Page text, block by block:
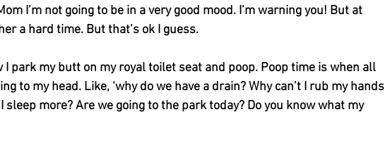
I’m not going to be in a very good mood. I’m warning you! But at
a hard time. But that’s ok I guess.
I park my butt on my royal toilet seat and poop. Poop time is when all
to my head. Like, ‘why do we have a drain? Why can’t I rub my hands
sleep more? Are we going to the park today? Do you know what my